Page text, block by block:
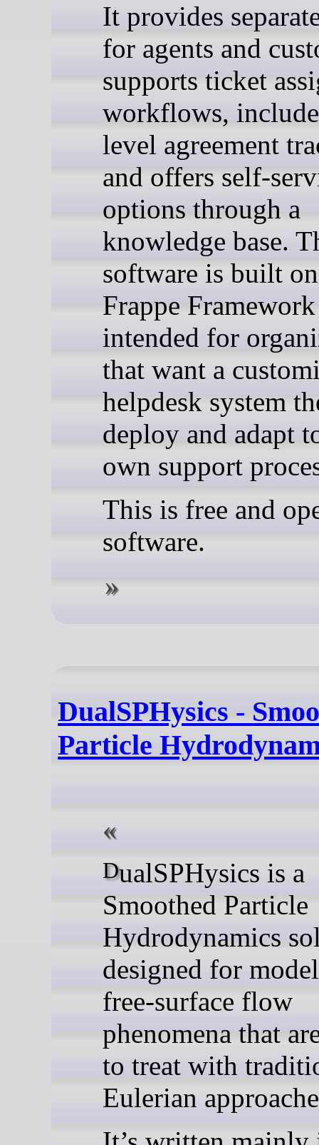
It provides
for agents and
supports ticket
workflows,
level agreement
and offers self-
options through a
knowledge base.
software is built
Frappe
intended for
that want a
helpdesk system
deploy and adapt
own support
This is free and
software.
DualSPHysics -
Particle
DualSPHysics is a
Smoothed Particle
Hydrodynamics
designed for
free-surface flow
phenomena that
to treat with
Eulerian